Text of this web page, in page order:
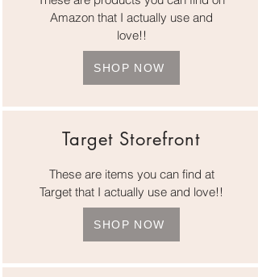
Amazon that I actually use and
love!!
SHOP NOW
Target Storefront
These are items you can find at
Target that I actually use and love!!
SHOP NOW